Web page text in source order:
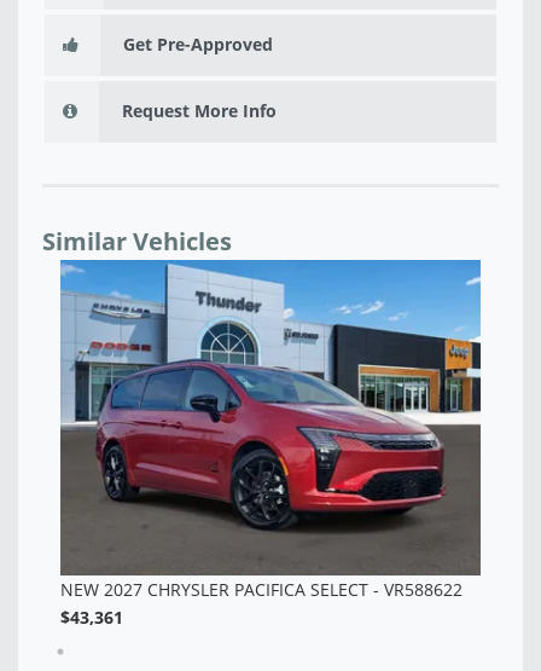
Get Pre-Approved
Request More Info
Similar Vehicles
NEW 2027 CHRYSLER PACIFICA SELECT - VR588620
$42,998